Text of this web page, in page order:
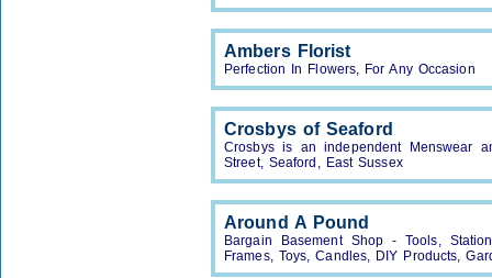
Ambers Florist
Perfection In Flowers, For Any Occasion
Crosbys of Seaford
Crosbys is an independent Menswear
Street, Seaford, East Sussex
Around A Pound
Bargain Basement Shop - Tools,
Frames, Toys, Candles, DIY Products,